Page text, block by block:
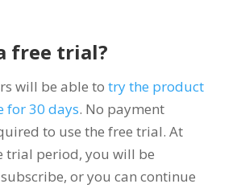
free trial?
will be able to try the product
for 30 days. No payment
to use the free trial. At
trial period, you will be
or you can continue